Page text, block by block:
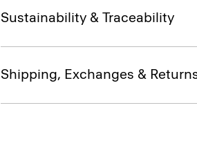
Sustainability & Traceability
Shipping, Exchanges &